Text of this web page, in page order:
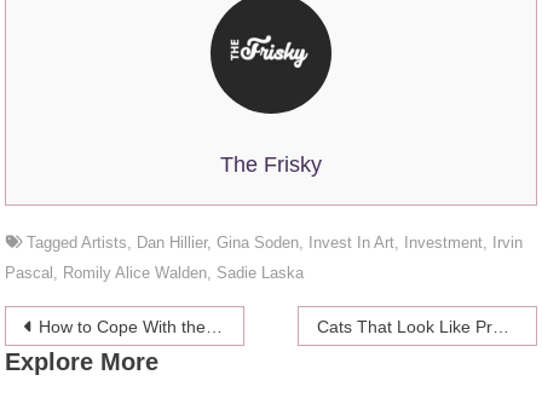
The Frisky
TaggedArtists, Dan Hillier,Gina Soden, Invest In Art, Investment,
Irvin
Pascal , Romily Alice Walden, Sadie Laska
Post
navigation
How to Cope With the Stress of Buying a Home Cats That Look Like Presidents
Explore More